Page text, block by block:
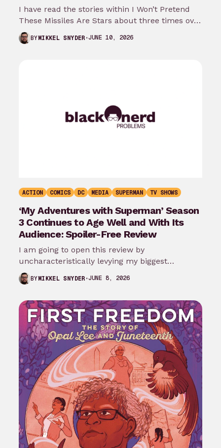
I have read the stories within I Won’t Pretend
These Missiles Are Stars about three times over
the last month…
BYMIKKEL SNYDER JUNE 10, 2026
ACTION COMICS DC MEDIA SUPERMAN TV SHOWS
‘My Adventures with Superman’ Season
3 Continues to Age Well and With Its
Audience: Spoiler-Free Review
I am going to open this review by
uncharacteristically levying my biggest
complaint against My Adventures with
Superman season 3…
BYMIKKEL SNYDER JUNE 8, 2026